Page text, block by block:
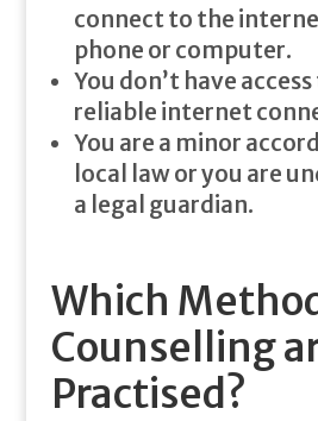
connect to the
phone or computer.
You don’t have
reliable internet
You are a minor
local law or you are
a legal guardian.
Which
Counselling
Practised?